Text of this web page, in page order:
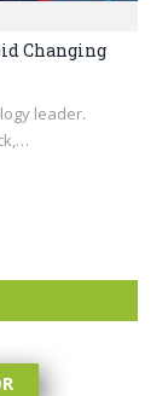
Changing
leader.